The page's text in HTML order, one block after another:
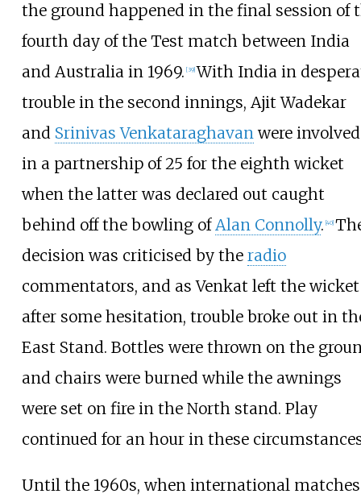
the ground happened in the final session of
fourth day of the Test match between India
and Australia in 1969. [39] With India in
trouble in the second innings, Ajit Wadekar
and Srinivas Venkataraghavanwere involved
in a partnership of 25 for the eighth wicket
when the latter was declared out caught
behind off the bowling ofAlan Connolly. 40]
decision was criticised by the radio
commentators, and as Venkat left the wicket
after some hesitation, trouble broke out in
East Stand. Bottles were thrown on the
and chairs were burned while the awnings
were set on fire in the North stand. Play
continued for an hour in these
Until the 1960s, when international matches